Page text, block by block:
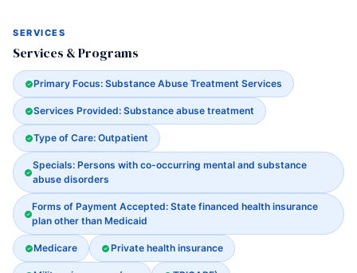
SERVICES
Services & Programs
Primary Focus: Substance Abuse Treatment Services
Services Provided: Substance abuse treatment
Type of Care: Outpatient
Specials: Persons with co-occurring mental and substance
abuse disorders
Forms of Payment Accepted: State financed health insurance
plan other than Medicaid
Medicare Private health insurance